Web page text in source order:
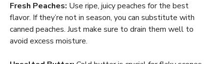
Fresh Peaches: Use ripe, juicy peaches for the best
flavor. If they’re not in season, you can substitute with
canned peaches. Just make sure to drain them well to
avoid excess moisture.